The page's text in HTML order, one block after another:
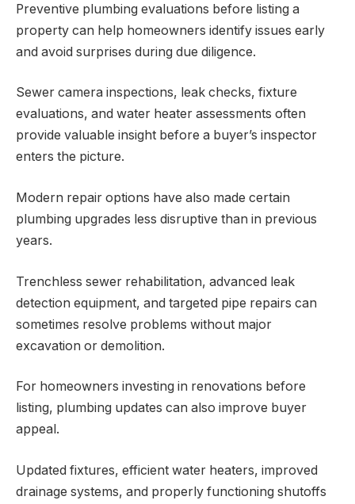
Preventive plumbing evaluations before listing a
property can help homeowners identify issues early
and avoid surprises during due diligence.
Sewer camera inspections, leak checks, fixture
evaluations, and water heater assessments often
provide valuable insight before a buyer’s inspector
enters the picture.
Modern repair options have also made certain
plumbing upgrades less disruptive than in previous
years.
Trenchless sewer rehabilitation, advanced leak
detection equipment, and targeted pipe repairs can
sometimes resolve problems without major
excavation or demolition.
For homeowners investing in renovations before
listing, plumbing updates can also improve buyer
appeal.
Updated fixtures, efficient water heaters, improved
drainage systems, and properly functioning shutoffs